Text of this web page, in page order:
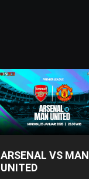
ARSENAL VS MAN
UNITED